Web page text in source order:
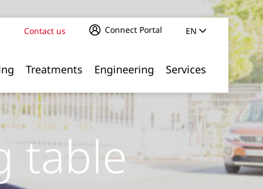
Contact us Connect Portal EN
Treatments Engineering Services
table